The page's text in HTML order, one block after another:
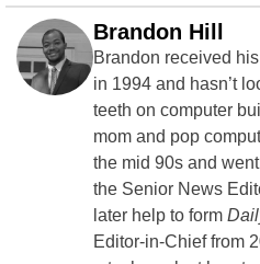
Brandon Hill
Brandon received
in 1994 and hasn’t
teeth on computer
mom and pop
the mid 90s and
the Senior News
later help to form
Editor-in-Chief from